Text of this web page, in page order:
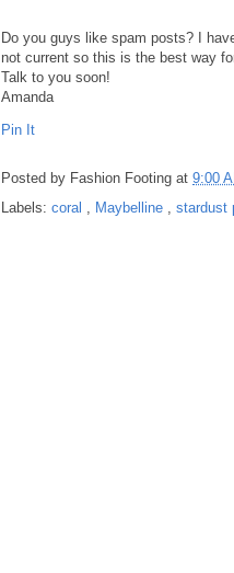
Do you guys like spam posts? I
not current so this is the best way
Talk to you soon!
Amanda
Pin It
Posted by Fashion Footing at 9:00
Labels: coral Maybelline stardust